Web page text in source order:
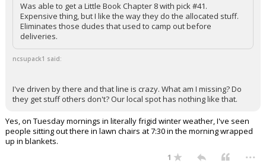
Was able to get a Little Book Chapter 8 with pick #41.
Expensive thing, but I like the way they do the allocated stuff.
Eliminates those dudes that used to camp out before
deliveries.
ncsupack1 said:
I've driven by there and that line is crazy. What am I missing? Do
they get stuff others don't? Our local spot has nothing like that.
Yes, on Tuesday mornings in literally frigid winter weather, I've seen
people sitting out there in lawn chairs at 7:30 in the morning wrapped
up in blankets.
1 ...